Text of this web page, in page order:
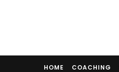
HOME COACHING